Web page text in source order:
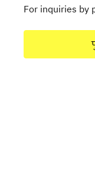
For inquiries by